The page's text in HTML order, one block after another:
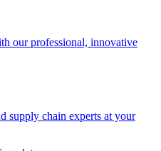
our professional, innovative
supply chain experts at your